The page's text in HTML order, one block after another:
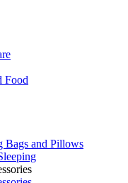
Food
Bags and Pillows